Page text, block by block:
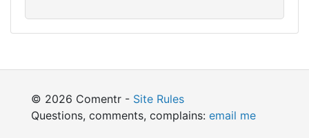
© 2026 Comentr - Site Rules
Questions, comments, complains: email me